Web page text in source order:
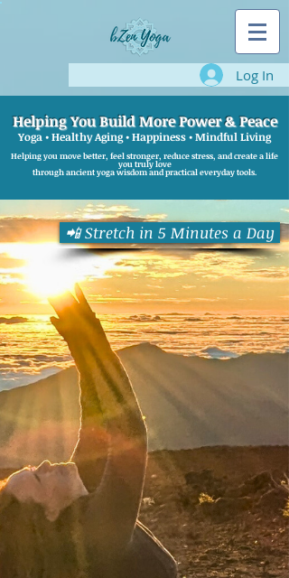
Log In
Helping You Build More Power & Peace
Yoga • Healthy Aging • Happiness • Mindful Living
Helping you move better, feel stronger, reduce stress, and create a life
you truly love
through ancient yoga wisdom and practical everyday tools.
📲 Stretch in 5 Minutes a Day